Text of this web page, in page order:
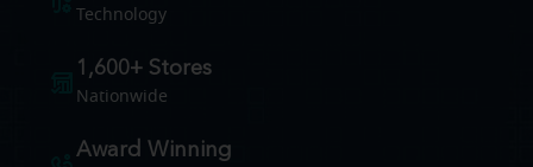
Technology
1,600+ Stores
Nationwide
Award Winning